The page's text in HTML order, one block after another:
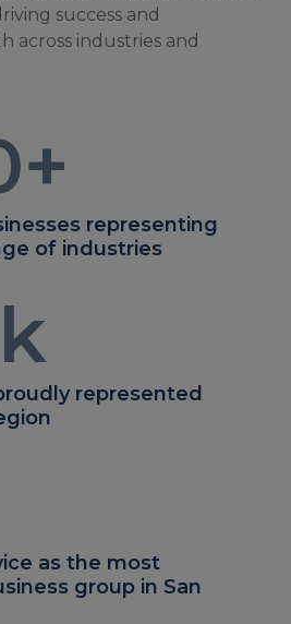
success and
across industries and
+
representing
of industries
k
represented
as the most
group in San